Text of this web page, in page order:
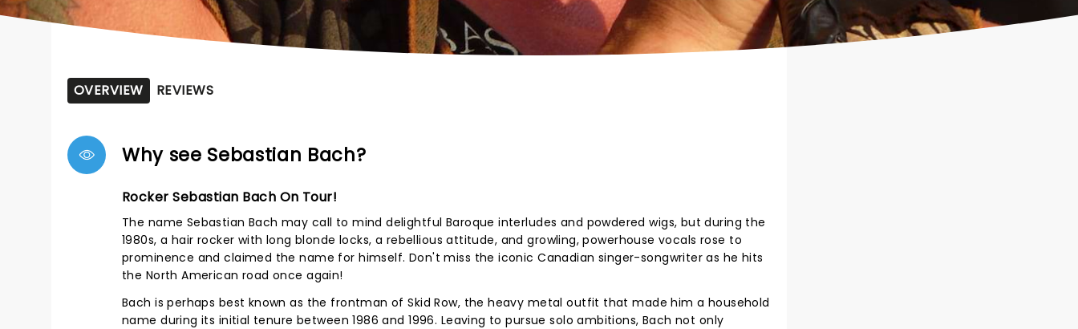
OVERVIEW REVIEWS
Why see Sebastian Bach?
Rocker Sebastian Bach On Tour!
The name Sebastian Bach may call to mind delightful Baroque interludes and powdered wigs, but during the
1980s, a hair rocker with long blonde locks, a rebellious attitude, and growling, powerhouse vocals rose to
prominence and claimed the name for himself. Don't miss the iconic Canadian singer-songwriter as he hits
the North American road once again!
Bach is perhaps best known as the frontman of Skid Row, the heavy metal outfit that made him a household
name during its initial tenure between 1986 and 1996. Leaving to pursue solo ambitions, Bach not only